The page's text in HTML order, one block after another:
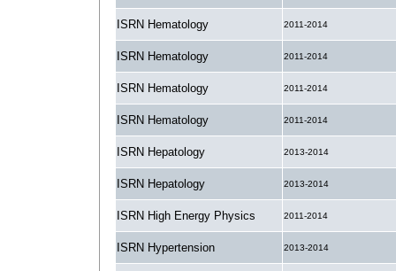
ISRN Hematology 2011-2014
ISRN Hematology 2011-2014
ISRN Hematology 2011-2014
ISRN Hematology 2011-2014
ISRN Hepatology 2013-2014
ISRN Hepatology 2013-2014
ISRN High Energy Physics 2011-2014
ISRN Hypertension 2013-2014